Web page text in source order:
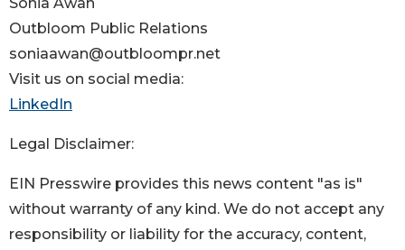
Sonia Awan
Outbloom Public Relations
soniaawan@outbloompr.net
Visit us on social media:
LinkedIn
Legal Disclaimer:
EIN Presswire provides this news content "as is"
without warranty of any kind. We do not accept any
responsibility or liability for the accuracy, content,